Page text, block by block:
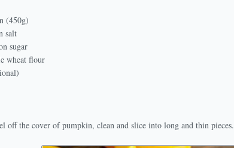
(450g)
salt
sugar
wheat flour
off the cover of pumpkin, clean and slice into long and thin pieces.